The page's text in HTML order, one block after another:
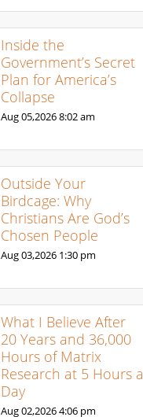
Inside the
Government’s Secret
Plan for America’s
Collapse
Aug 05,20268:02 am
Outside Your
Birdcage: Why
Christians Are God’s
Chosen People
Aug 03,2026 1:30 pm
What I Believe After
20 Years and 36,000
Hours of Matrix
Research at 5 Hours a
Day
Aug 02,20264:06 pm